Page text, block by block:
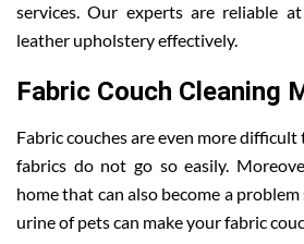
services. Our experts are reliable
leather upholstery effectively.
Fabric Couch Cleaning
Fabric couches are even more difficult
fabrics do not go so easily.
home that can also become a
urine of pets can make your fabric